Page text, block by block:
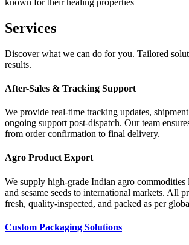
Services
Discover what we can do for you. Tailored
results.
After-Sales & Tracking Support
We provide real-time tracking updates,
ongoing support post-dispatch. Our team
from order confirmation to final delivery.
Agro Product Export
We supply high-grade Indian agro commodities
and sesame seeds to international markets. All
fresh, quality-inspected, and packed as per
Custom Packaging Solutions